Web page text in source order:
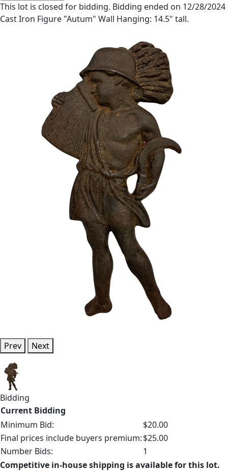
This lot is closed for bidding. Bidding ended on 12/28/2024
Cast Iron Figure "Autum" Wall Hanging: 14.5" tall.
Prev Next
Bidding
Current Bidding
Minimum Bid:
$20.00
Final prices include buyers premium:$25.00
Number Bids:
1
Competitive in-house shipping is available for this lot.